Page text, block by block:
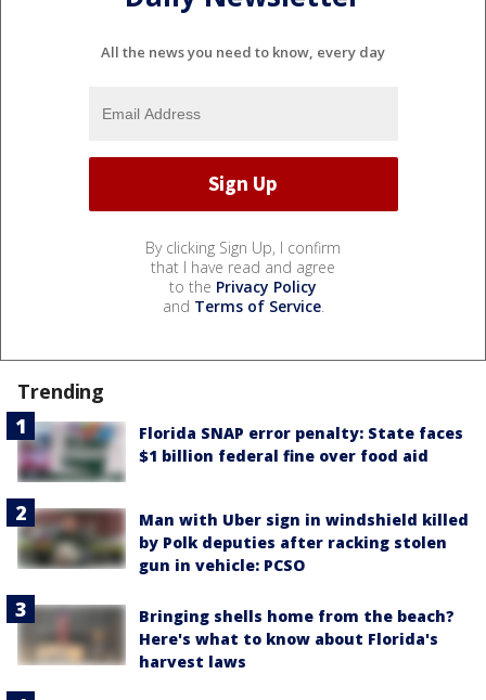
All the news you need to know, every day
By clicking Sign Up, I confirm
that I have read and agree
to the Privacy Policy
and Terms of Service.
Trending
Florida SNAP error penalty: State faces
$1 billion federal fine over food aid
Man with Uber sign in windshield killed
by Polk deputies after racking stolen
gun in vehicle: PCSO
Bringing shells home from the beach?
Here's what to know about Florida's
harvest laws